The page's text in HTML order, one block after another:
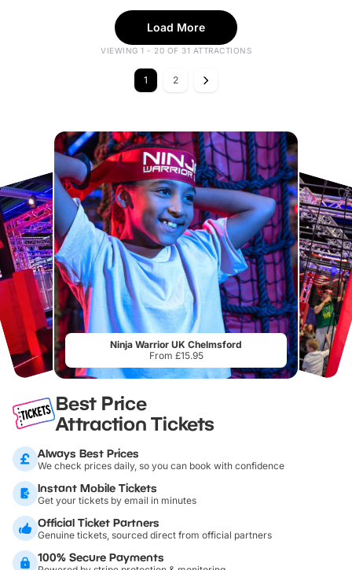
Load More
VIEWING 1 - 20 OF 31 ATTRACTIONS
1 2
Ninja Warrior UK Chelmsford
From £15.95
Best Price
Attraction Tickets
Always Best Prices
We check prices daily, so you can book with confidence
Instant Mobile Tickets
Get your tickets by email in minutes
Official Ticket Partners
Genuine tickets, sourced direct from official partners
100% Secure Payments